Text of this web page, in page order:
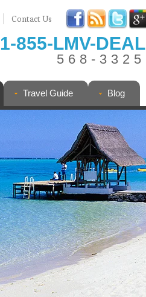
Contact Us
1-855-LMV-DEAL
568-3325
Travel Guide Blog